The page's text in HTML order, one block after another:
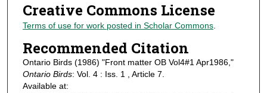
Creative Commons License
Terms of use for work posted in Scholar Commons.
Recommended Citation
Ontario Birds (1986) "Front matter OB Vol4#1 Apr1986,"
Ontario Birds: Vol. 4 : Iss. 1 , Article 7.
Available at: